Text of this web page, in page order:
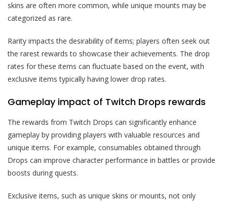
skins are often more common, while unique mounts may be
categorized as rare.
Rarity impacts the desirability of items; players often seek out
the rarest rewards to showcase their achievements. The drop
rates for these items can fluctuate based on the event, with
exclusive items typically having lower drop rates.
Gameplay impact of Twitch Drops rewards
The rewards from Twitch Drops can significantly enhance
gameplay by providing players with valuable resources and
unique items. For example, consumables obtained through
Drops can improve character performance in battles or provide
boosts during quests.
Exclusive items, such as unique skins or mounts, not only